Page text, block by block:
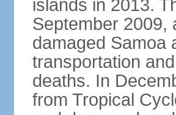
islands in 2013.
September 2009,
damaged Samoa
transportation
deaths. In
from Tropical